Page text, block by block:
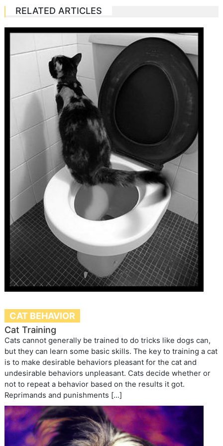
RELATED ARTICLES
CAT BEHAVIOR
Cat Training
Cats cannot generally be trained to do tricks like dogs can,
but they can learn some basic skills. The key to training a cat
is to make desirable behaviors pleasant for the cat and
undesirable behaviors unpleasant. Cats decide whether or
not to repeat a behavior based on the results it got.
Reprimands and punishments […]